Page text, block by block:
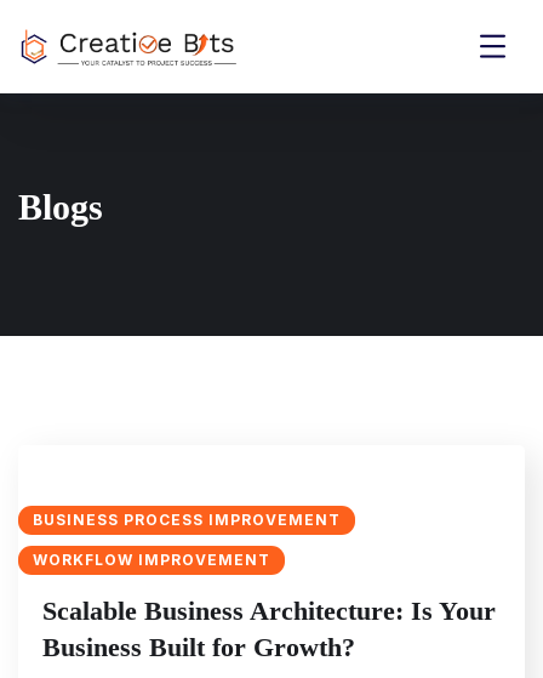
Blogs
BUSINESS PROCESS IMPROVEMENT
WORKFLOW IMPROVEMENT
Scalable Business Architecture: Is Your
Business Built for Growth?